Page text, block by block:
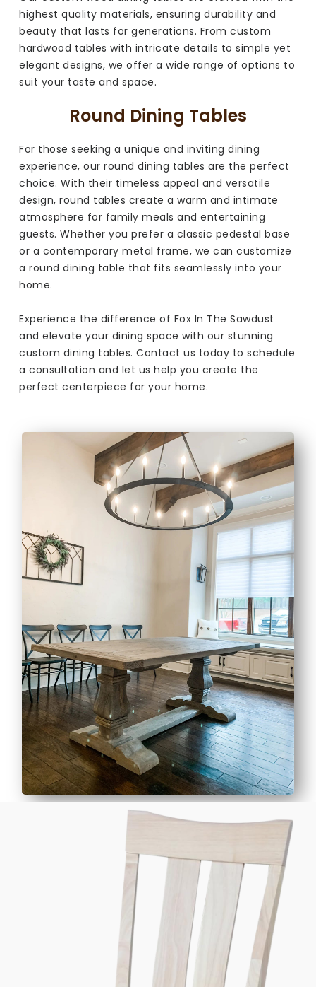
highest quality materials, ensuring durability and
beauty that lasts for generations. From custom
hardwood tables with intricate details to simple yet
elegant designs, we offer a wide range of options to
suit your taste and space.
Round Dining Tables
For those seeking a unique and inviting dining
experience, our round dining tables are the perfect
choice. With their timeless appeal and versatile
design, round tables create a warm and intimate
atmosphere for family meals and entertaining
guests. Whether you prefer a classic pedestal base
or a contemporary metal frame, we can customize
a round dining table that fits seamlessly into your
home.
Experience the difference of Fox In The Sawdust
and elevate your dining space with our stunning
custom dining tables. Contact us today to schedule
a consultation and let us help you create the
perfect centerpiece for your home.